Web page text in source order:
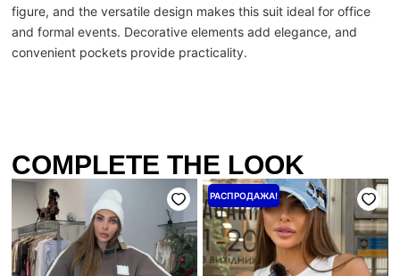
figure, and the versatile design makes this suit ideal for office
and formal events. Decorative elements add elegance, and
convenient pockets provide practicality.
COMPLETE THE LOOK
РАСПРОДАЖА!
Первоначальная
цена
составляла
1500 ₴.
Текущая
цена:
1200 ₴.